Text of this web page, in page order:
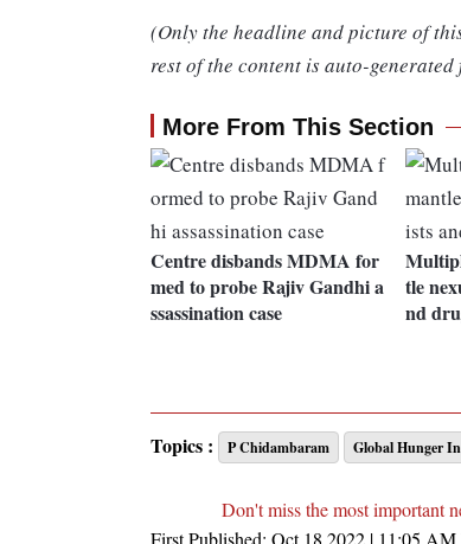
(Only the headline and picture of
rest of the content is auto-
More From This Section
Centre disbands MDMA for
med to probe Rajiv Gandhi a
ssassination case
tle
nd
Topics : P Chidambaram Global Hunger
Don't miss the most important
First Published: Oct 18 2022 | 11:05 AM